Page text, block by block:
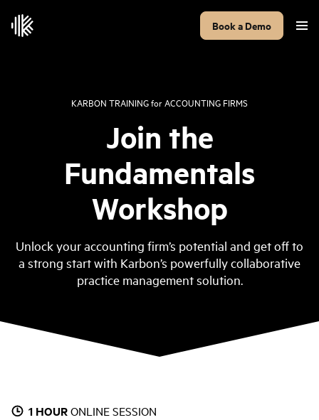
Book a Demo
KARBON TRAININGforACCOUNTING FIRMS
Join the
Fundamentals
Workshop
Unlock your accounting firm’s potential and get off to
a strong start with Karbon’s powerfully collaborative
practice management solution.
1 HOURONLINE SESSION